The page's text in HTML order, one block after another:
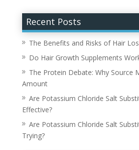
Recent Posts
The Benefits and Risks of Hair
Do Hair Growth Supplements
The Protein Debate: Why Source
Amount
Are Potassium Chloride Salt
Effective?
Are Potassium Chloride Salt
Trying?